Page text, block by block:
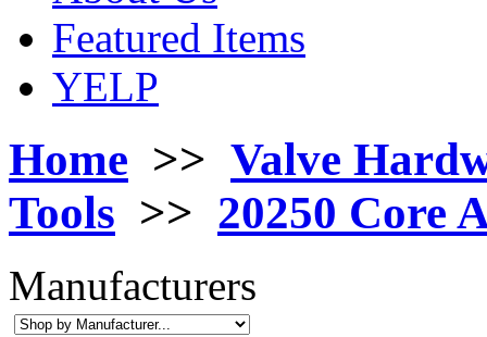
Featured Items
YELP
Home >> Valve
Tools >> 20250 Core
Manufacturers